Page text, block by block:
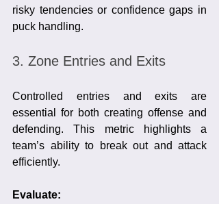
risky tendencies or confidence gaps in
puck handling.
3. Zone Entries and Exits
Controlled entries and exits are
essential for both creating offense and
defending. This metric highlights a
team’s ability to break out and attack
efficiently.
Evaluate: